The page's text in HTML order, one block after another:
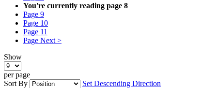
You're currently reading page 8
Page 9
Page 10
Page 11
Page Next >
Show
per page
Sort By
Set Descending Direction